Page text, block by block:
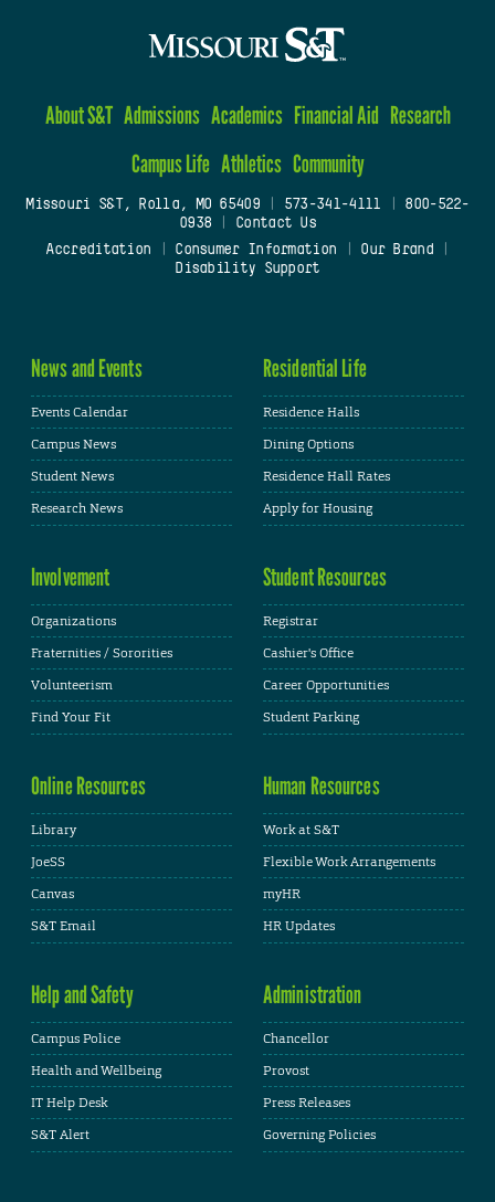
About S&T Admissions Academics Financial Aid Research
Campus Life Athletics Community
Missouri S&T, Rolla, MO 65409| 573-341-4111
800-522-
0938
Contact Us
Accreditation
Consumer Information Our Brand
Disability Support
News and Events
Events Calendar
Campus News
Student News
Research News
Residential Life
Residence Halls
Dining Options
Residence Hall Rates
Apply for Housing
Involvement
Organizations
Fraternities / Sororities
Volunteerism
Find Your Fit
Student Resources
Registrar
Cashier's Office
Career Opportunities
Student Parking
Online Resources
Library
JoeSS
Canvas
S&T Email
Human Resources
Work at S&T
Flexible Work Arrangements
myHR
HR Updates
Help and Safety
Campus Police
Health and Wellbeing
IT Help Desk
S&T Alert
Administration
Chancellor
Provost
Press Releases
Governing Policies